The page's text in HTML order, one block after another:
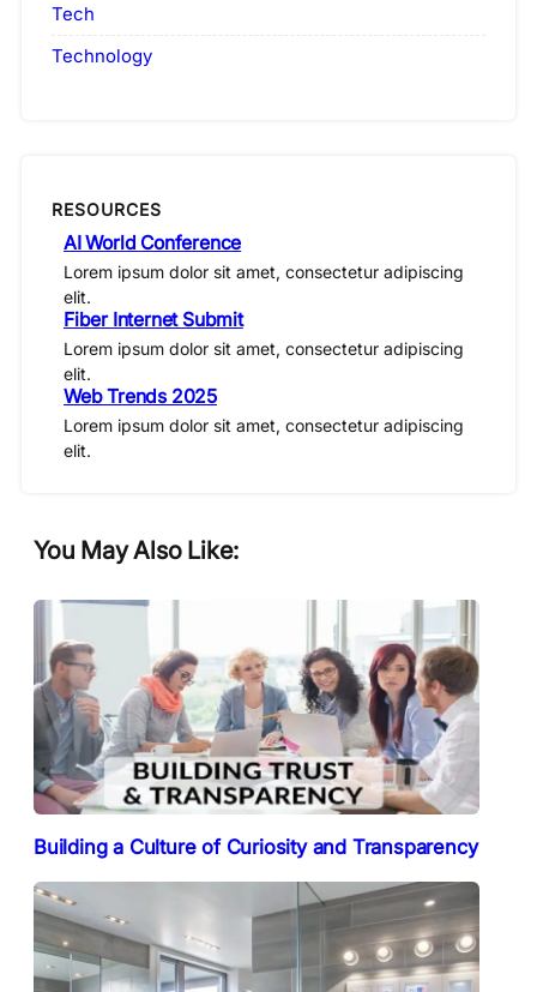
Tech
Technology
RESOURCES
AI World Conference
Lorem ipsum dolor sit amet, consectetur adipiscing
elit.
Fiber Internet Submit
Lorem ipsum dolor sit amet, consectetur adipiscing
elit.
Web Trends 2025
Lorem ipsum dolor sit amet, consectetur adipiscing
elit.
You May Also Like:
Building a Culture of Curiosity and Transparency